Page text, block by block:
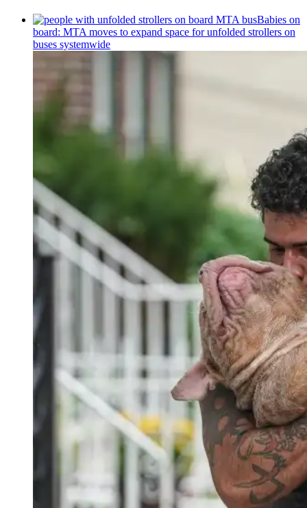
Babies on
board: MTA moves to expand space for unfolded strollers on
buses systemwide